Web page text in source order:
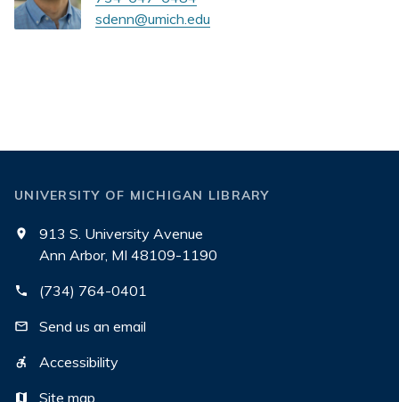
sdenn@umich.edu
UNIVERSITY OF MICHIGAN LIBRARY
913 S. University Avenue
Ann Arbor, MI 48109-1190
(734) 764-0401
Send us an email
Accessibility
Site map